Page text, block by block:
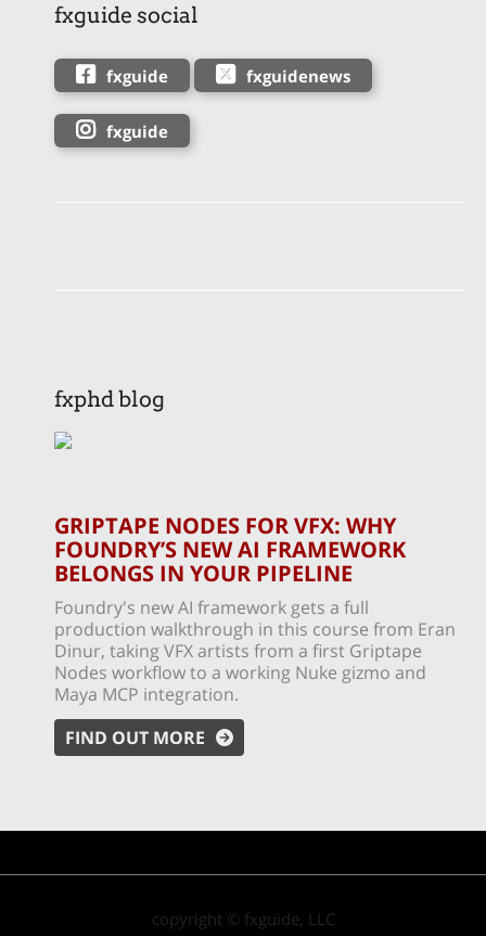
fxguide social
fxguide fxguidenews
fxguide
fxphd blog
GRIPTAPE NODES FOR VFX: WHY
FOUNDRY’S NEW AI FRAMEWORK
BELONGS IN YOUR PIPELINE
Foundry's new AI framework gets a full
production walkthrough in this course from Eran
Dinur, taking VFX artists from a first Griptape
Nodes workflow to a working Nuke gizmo and
Maya MCP integration.
FIND OUT MORE
copyright © fxguide, LLC